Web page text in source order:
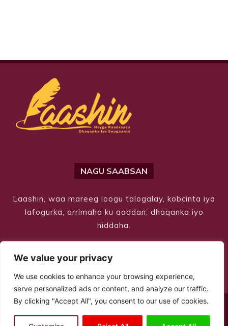
We value your privacy
We use cookies to enhance your browsing experience,
serve personalized ads or content, and analyze our traffic.
By clicking "Accept All", you consent to our use of cookies.
NAGU SAABSAN
Laashin, waa mareeg loogu talogalay, kobcinta iyo
lafogurka, arrimaha ku aaddan; dhaqanka iyo
hiddaha.
© Copyright 2026 – Laashin. All Rights Reserved